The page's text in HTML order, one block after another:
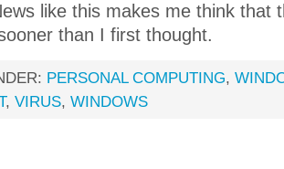
like this makes me think that
than I first thought.
PERSONAL COMPUTING,
, VIRUS, WINDOWS